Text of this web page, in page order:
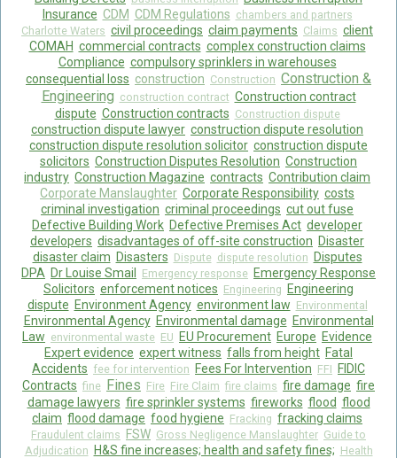
Insurance CDM CDM Regulations chambers and partners
Charlotte Waters civil proceedings claim payments Claims client
COMAH commercial contracts complex construction claims
Compliance compulsory sprinklers in warehouses
consequential loss construction Construction Construction &
Engineering construction contract Construction contract
dispute Construction contracts Construction dispute
construction dispute lawyer construction dispute resolution
construction dispute resolution solicitor construction dispute
solicitors Construction Disputes Resolution Construction
industry Construction Magazine contracts Contribution claim
Corporate Manslaughter Corporate Responsibility costs
criminal investigation criminal proceedings cut out fuse
Defective Building Work Defective Premises Act developer
developers disadvantages of off-site construction Disaster
disaster claim Disasters Dispute dispute resolution Disputes
DPA Dr Louise Smail Emergency response Emergency Response
Solicitors enforcement notices Engineering Engineering
dispute Environment Agency environment law Environmental
Environmental Agency Environmental damage Environmental
Law environmental waste EU EU Procurement Europe Evidence
Expert evidence expert witness falls from height Fatal
Accidents fee for intervention Fees For Intervention FFI FIDIC
Contracts fine Fines Fire Fire Claim fire claims fire damage fire
damage lawyers fire sprinkler systems fireworks flood flood
claim flood damage food hygiene Fracking fracking claims
Fraudulent claims FSW Gross Negligence Manslaughter Guide to
Adjudication H&S fine increases; health and safety fines; Health